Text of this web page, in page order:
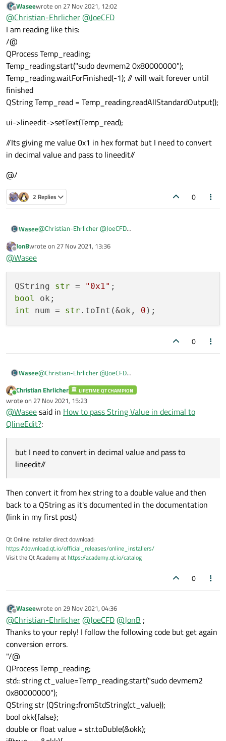
Offline
Waseewrote on 27 Nov 2021, 12:02
last edited by
@Christian-Ehrlicher@JoeCFD
I am reading like this:
/@
QProcess Temp_reading;
Temp_reading.start("sudo devmem2 0x80000000");
Temp_reading.waitForFinished(-1); // will wait forever until
finished
QString Temp_read = Temp_reading.readAllStandardOutput();
ui->lineedit->setText(Temp_read);
//Its giving me value 0x1 in hex format but I need to convert
in decimal value and pass to lineedit//
@/
2 Replies 0
Wasee@Christian-Ehrlicher@JoeCFD
/@
finished
QString Temp_read = Temp_reading.readAllStandardOutput();
ui->lineedit->setText(Temp_read);
@/
Offline
JonBwrote on 27 Nov 2021, 13:36
last edited by
@Wasee
QString str = "0x1"
bool
int
num = str .toInt(&ok, 0
0
Wasee@Christian-Ehrlicher@JoeCFD
/@
QProcess Temp_reading;
Temp_reading.start("sudo devmem2 0x80000000");
Temp_reading.waitForFinished(-1); // will wait forever until
finished
ui->lineedit->setText(Temp_read);
//Its giving me value 0x1 in hex format but I need to convert in
decimal value and pass to lineedit//
@/
Online
Christian Ehrlicher LIFETIME QT CHAMPION
wrote on 27 Nov 2021, 15:23
last edited by
@Waseesaid in How to pass String Value in decimal to
QlineEdit?:
but I need to convert in decimal value and pass to
lineedit//
Then convert it from hex string to a double value and then
back to a QString as it's documented in the documentation
(link in my first post)
Qt Online Installer direct download:
https://download.qt.io/official_releases/online_installers/
Visit the Qt Academy athttps://academy.qt.io/catalog
0
Offline
Waseewrote on 29 Nov 2021, 04:36
last edited by
@Christian-Ehrlicher@JoeCFD@JonB ;
Thanks to your reply! I follow the following code but get again
conversion errors.
"/@
QProcess Temp_reading;
std:: string ct_value=Temp_reading.start("sudo devmem2
0x80000000");
QString str (QString::fromStdString(ct_value));
bool okk{false};
double or float value = str.toDuble(&okk);